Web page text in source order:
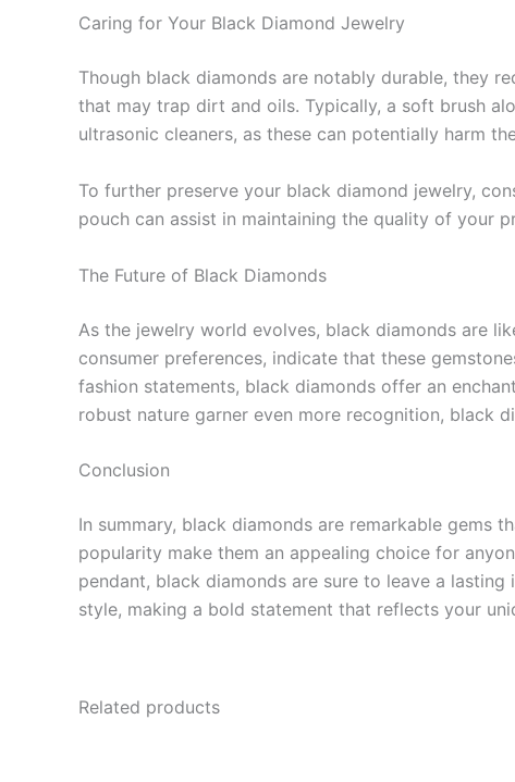
Caring for Your Black Diamond Jewelry
Though black diamonds are notably durable, they
that may trap dirt and oils. Typically, a soft brush
ultrasonic cleaners, as these can potentially harm
To further preserve your black diamond jewelry,
pouch can assist in maintaining the quality of your
The Future of Black Diamonds
As the jewelry world evolves, black diamonds are
consumer preferences, indicate that these
fashion statements, black diamonds offer an
robust nature garner even more recognition, black
Conclusion
In summary, black diamonds are remarkable gems
popularity make them an appealing choice for
pendant, black diamonds are sure to leave a
style, making a bold statement that reflects your
Related products